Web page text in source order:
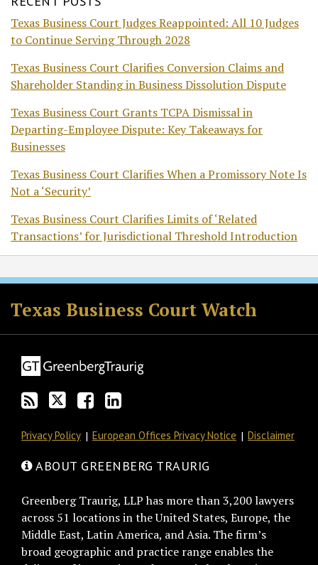
Texas Business Court Judges Reappointed: All 10 Judges
to Continue Serving Through 2028
Texas Business Court Clarifies Conversion Claims and
Shareholder Standing in Business Dissolution Dispute
Texas Business Court Grants TCPA Dismissal in
Departing-Employee Dispute: Key Takeaways for
Businesses
Texas Business Court Clarifies When a Promissory Note Is
Not a ‘Security’
Texas Business Court Clarifies Limits of ‘Related
Transactions’ for Jurisdictional Threshold Introduction
Texas Business Court Watch
RSS
Twitter
Facebook
LinkedIn
Privacy Policy European Offices Privacy Notice Disclaimer
ABOUT GREENBERG TRAURIG
Greenberg Traurig, LLP has more than 3,200 lawyers
across 51 locations in the United States, Europe, the
Middle East, Latin America, and Asia. The firm’s
broad geographic and practice range enables the